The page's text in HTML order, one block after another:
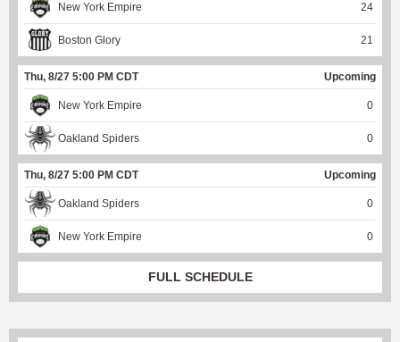
New York Empire 24
Boston Glory 21
Thu, 8/27 5:00 PM CDT Upcoming
New York Empire 0
Oakland Spiders 0
Thu, 8/27 5:00 PM CDT Upcoming
Oakland Spiders 0
New York Empire 0
FULL SCHEDULE